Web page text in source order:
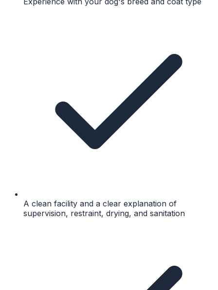
A clean facility and a clear explanation of
supervision, restraint, drying, and sanitation